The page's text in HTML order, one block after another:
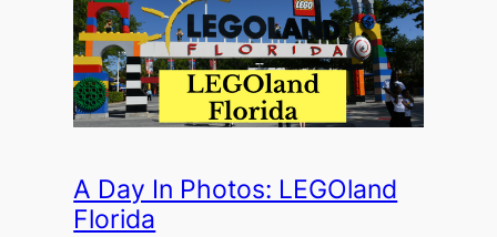
A Day In Photos: LEGOland
Florida